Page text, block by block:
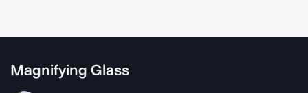
Magnifying Glass